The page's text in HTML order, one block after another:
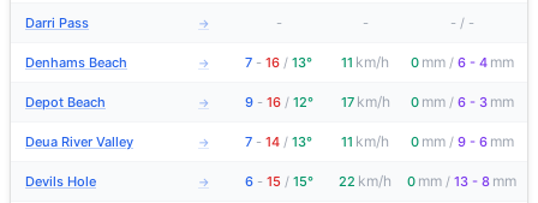
Darri Pass → - - - / -
Denhams Beach → 7 - 16 / 13° 11 km/h 0 mm / 6 - 4 mm
Depot Beach → 9 - 16 / 12° 17 km/h 0 mm / 6 - 3 mm
Deua River Valley → 7 - 14 / 13° 11 km/h 0 mm / 9 - 6 mm
Devils Hole → 6 - 15 / 15° 22 km/h 0 mm / 13 - 8 mm